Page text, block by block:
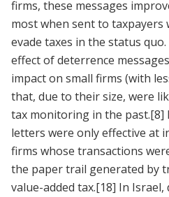
firms, these messages
most when sent to taxpayers
evade taxes in the status
effect of deterrence
impact on small firms (with
that, due to their size, were
tax monitoring in the past.[8]
letters were only effective at
firms whose transactions
the paper trail generated by
value-added tax.[18] In Israel,